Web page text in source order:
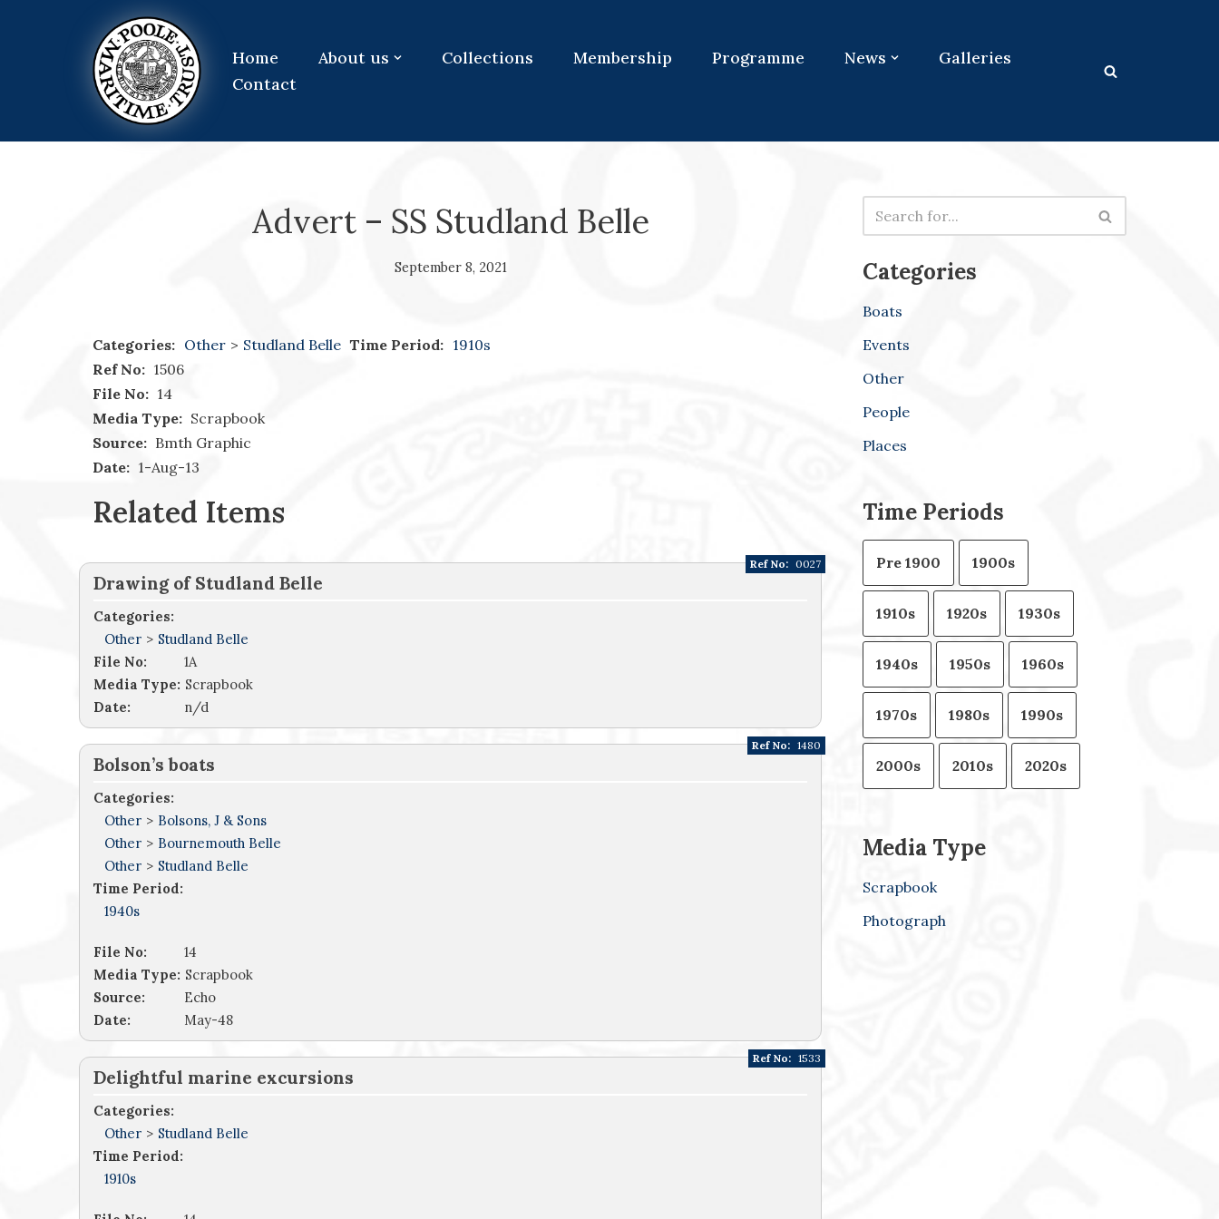
Home About us Collections Membership Programme News
Galleries
Contact
Advert – SS Studland Belle
September 8, 2021
Categories: Other > Studland Belle Time Period: 1910s
Ref No: 1506
File No: 14
Media Type: Scrapbook
Source: Bmth Graphic
Date: 1-Aug-13
Related Items
Drawing of Studland Belle
Categories:
Other > Studland Belle
Ref No: 0027
File No:
1A
Media Type: Scrapbook
Date:
n/d
Bolson’s boats
Categories:
Other > Bolsons, J & Sons
Other > Bournemouth Belle
Other > Studland Belle
Time Period:
1940s
Ref No: 1480
File No:
14
Media Type: Scrapbook
Source:
Echo
Date:
May-48
Delightful marine excursions
Categories:
Other > Studland Belle
Time Period:
1910s
Ref No: 1533
Categories
Boats
Events
Other
People
Places
Time Periods
Pre 1900 1900s
1910s 1920s 1930s
1940s 1950s 1960s
1970s 1980s 1990s
2000s 2010s 2020s
Media Type
Scrapbook
Photograph